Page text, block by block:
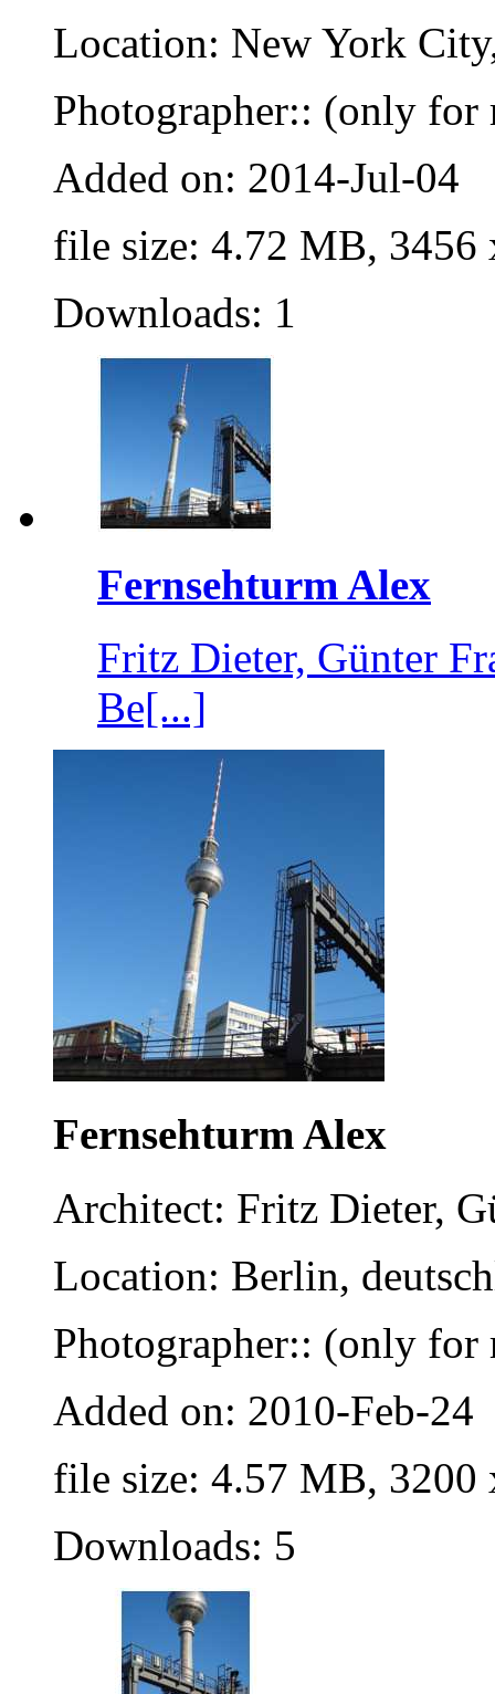
Location: New York
Photographer:: (only for
Added on: 2014-Jul-04
file size: 4.72 MB, 3456
Downloads: 1
Fernsehturm Alex
Fritz Dieter, Günter
Be[...]
Fernsehturm Alex
Architect: Fritz Dieter,
Location: Berlin,
Photographer:: (only for
Added on: 2010-Feb-24
file size: 4.57 MB, 3200
Downloads: 5